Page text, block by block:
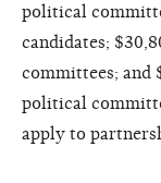
political
candidates;
committees; and
political
apply to